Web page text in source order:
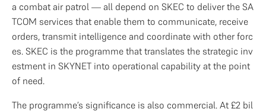
a combat air patrol — all depend on SKEC to deliver the SA
TCOM services that enable them to communicate, receive
orders, transmit intelligence and coordinate with other forc
es. SKEC is the programme that translates the strategic inv
estment in SKYNET into operational capability at the point
of need.
The programme’s significance is also commercial. At £2 bil